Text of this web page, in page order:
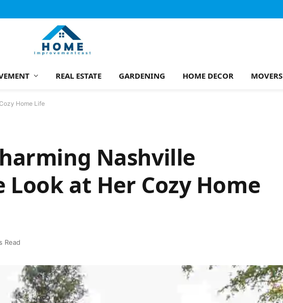
REAL ESTATE GARDENING HOME DECOR MOVERS
Home Life
Nashville
Look at Her Cozy Home
Read